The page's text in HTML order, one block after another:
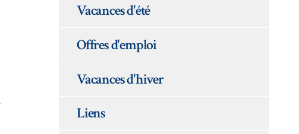
Vacances d'été
Offres d'emploi
Vacances d'hiver
Liens